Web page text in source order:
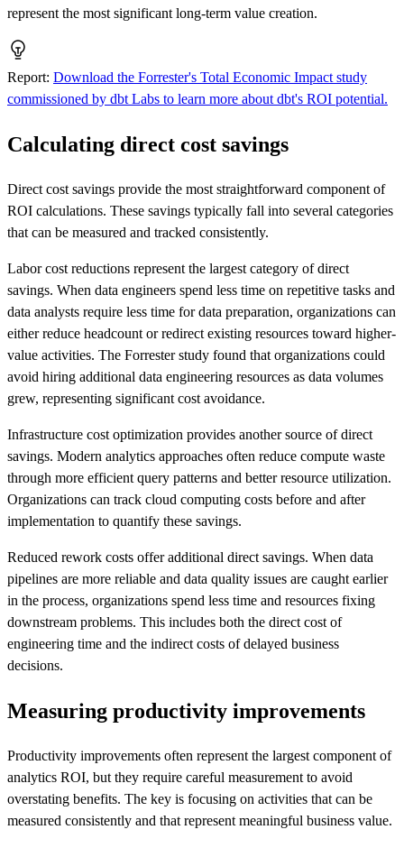
represent the most significant long-term value creation.
Report: Download the Forrester's Total Economic Impact study
commissioned by dbt Labs to learn more about dbt's ROI potential.
Calculating direct cost savings
Direct cost savings provide the most straightforward component of
ROI calculations. These savings typically fall into several categories
that can be measured and tracked consistently.
Labor cost reductions represent the largest category of direct
savings. When data engineers spend less time on repetitive tasks and
data analysts require less time for data preparation, organizations can
either reduce headcount or redirect existing resources toward higher-
value activities. The Forrester study found that organizations could
avoid hiring additional data engineering resources as data volumes
grew, representing significant cost avoidance.
Infrastructure cost optimization provides another source of direct
savings. Modern analytics approaches often reduce compute waste
through more efficient query patterns and better resource utilization.
Organizations can track cloud computing costs before and after
implementation to quantify these savings.
Reduced rework costs offer additional direct savings. When data
pipelines are more reliable and data quality issues are caught earlier
in the process, organizations spend less time and resources fixing
downstream problems. This includes both the direct cost of
engineering time and the indirect costs of delayed business
decisions.
Measuring productivity improvements
Productivity improvements often represent the largest component of
analytics ROI, but they require careful measurement to avoid
overstating benefits. The key is focusing on activities that can be
measured consistently and that represent meaningful business value.